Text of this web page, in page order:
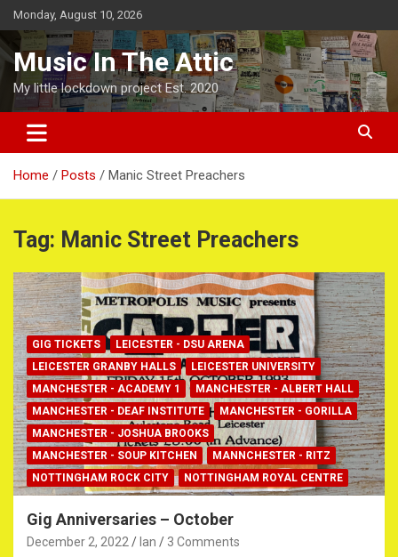
Skip
to
content
Monday, August 10, 2026
Music In The Attic
My little lockdown project Est. 2020
Home Posts Manic Street Preachers
Tag: Manic Street Preachers
GIG TICKETS
LEICESTER - DSU ARENA
LEICESTER GRANBY HALLS
LEICESTER UNIVERSITY
MANCHESTER - ACADEMY 1
MANCHESTER - ALBERT HALL
MANCHESTER - DEAF INSTITUTE
MANCHESTER - GORILLA
MANCHESTER - JOSHUA BROOKS
MANCHESTER - SOUP KITCHEN
MANNCHESTER - RITZ
NOTTINGHAM ROCK CITY
NOTTINGHAM ROYAL CENTRE
Gig Anniversaries – October
December 2, 2022 Ian 3 Comments